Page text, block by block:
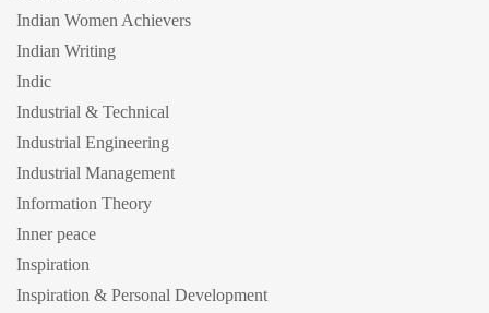
Indian Women Achievers
Indian Writing
Indic
Industrial & Technical
Industrial Engineering
Industrial Management
Information Theory
Inner peace
Inspiration
Inspiration & Personal Development